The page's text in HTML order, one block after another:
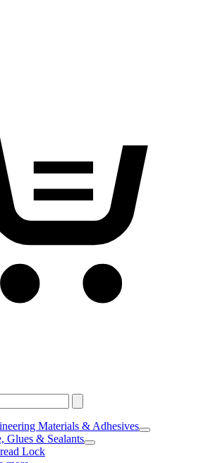
Materials & Adhesives
Glues & Sealants
Lock